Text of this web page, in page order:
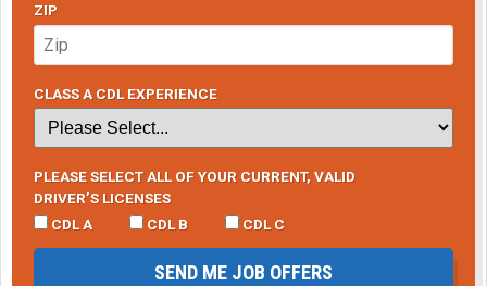
ZIP
CLASS A CDL EXPERIENCE
PLEASE SELECT ALL OF YOUR CURRENT, VALID
DRIVER’S LICENSES
CDL A
CDL B CDL C
SEND ME JOB OFFERS